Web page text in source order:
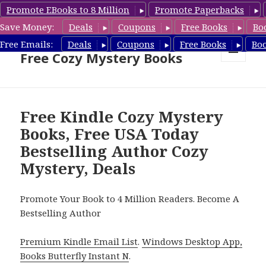
Promote EBooks to 8 Million
Promote Paperbacks
Save Money:
Deals Coupons Free Books
Free Emails:
Deals Coupons Free Books
Cozy Mystery Book Deals &
Free Cozy Mystery Books
Free Kindle Cozy Mystery
Books, Free USA Today
Bestselling Author Cozy
Mystery, Deals
Promote Your Book to 4 Million Readers. Become A
Bestselling Author
Premium Kindle Email List.Windows Desktop App,
Books Butterfly Instant N.